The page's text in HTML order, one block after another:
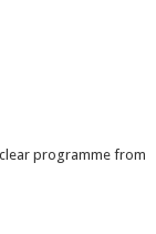
programme from